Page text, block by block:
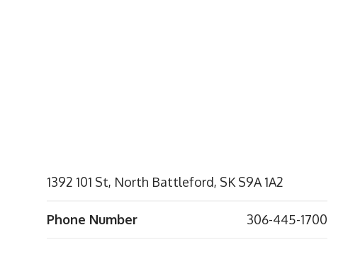
1392 101 St, North Battleford, SK S9A 1A2
Phone Number 306-445-1700